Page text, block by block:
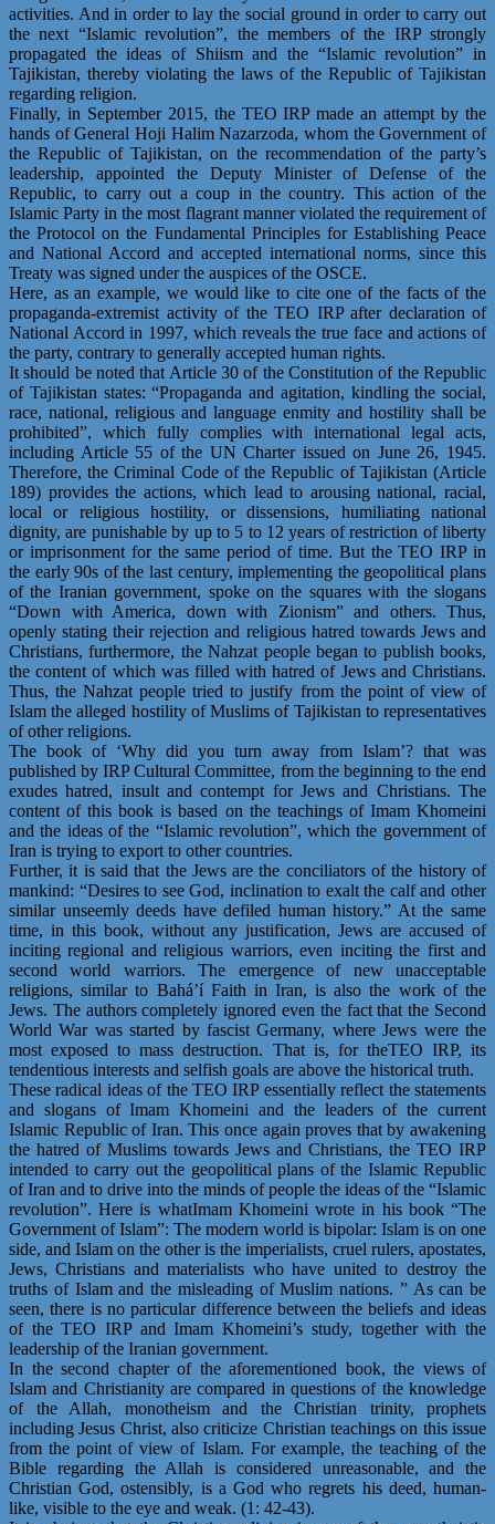
activities. And in order to lay the social ground in order to carry out
the next “Islamic revolution”, the members of the IRP strongly
propagated the ideas of Shiism and the “Islamic revolution” in
Tajikistan, thereby violating the laws of the Republic of Tajikistan
regarding religion.
Finally, in September 2015, the TEO IRP made an attempt by the
hands of General Hoji Halim Nazarzoda, whom the Government of
the Republic of Tajikistan, on the recommendation of the party’s
leadership, appointed the Deputy Minister of Defense of the
Republic, to carry out a coup in the country. This action of the
Islamic Party in the most flagrant manner violated the requirement of
the Protocol on the Fundamental Principles for Establishing Peace
and National Accord and accepted international norms, since this
Treaty was signed under the auspices of the OSCE.
Here, as an example, we would like to cite one of the facts of the
propaganda-extremist activity of the TEO IRP after declaration of
National Accord in 1997, which reveals the true face and actions of
the party, contrary to generally accepted human rights.
It should be noted that Article 30 of the Constitution of the Republic
of Tajikistan states: “Propaganda and agitation, kindling the social,
race, national, religious and language enmity and hostility shall be
prohibited”, which fully complies with international legal acts,
including Article 55 of the UN Charter issued on June 26, 1945.
Therefore, the Criminal Code of the Republic of Tajikistan (Article
189) provides the actions, which lead to arousing national, racial,
local or religious hostility, or dissensions, humiliating national
dignity, are punishable by up to 5 to 12 years of restriction of liberty
or imprisonment for the same period of time. But the TEO IRP in
the early 90s of the last century, implementing the geopolitical plans
of the Iranian government, spoke on the squares with the slogans
“Down with America, down with Zionism” and others. Thus,
openly stating their rejection and religious hatred towards Jews and
Christians, furthermore, the Nahzat people began to publish books,
the content of which was filled with hatred of Jews and Christians.
Thus, the Nahzat people tried to justify from the point of view of
Islam the alleged hostility of Muslims of Tajikistan to representatives
of other religions.
The book of ‘Why did you turn away from Islam’? that was
published by IRP Cultural Committee, from the beginning to the end
exudes hatred, insult and contempt for Jews and Christians. The
content of this book is based on the teachings of Imam Khomeini
and the ideas of the “Islamic revolution”, which the government of
Iran is trying to export to other countries.
Further, it is said that the Jews are the conciliators of the history of
mankind: “Desires to see God, inclination to exalt the calf and other
similar unseemly deeds have defiled human history.” At the same
time, in this book, without any justification, Jews are accused of
inciting regional and religious warriors, even inciting the first and
second world warriors. The emergence of new unacceptable
religions, similar to Bahá’í Faith in Iran, is also the work of the
Jews. The authors completely ignored even the fact that the Second
World War was started by fascist Germany, where Jews were the
most exposed to mass destruction. That is, for theTEO IRP, its
tendentious interests and selfish goals are above the historical truth.
These radical ideas of the TEO IRP essentially reflect the statements
and slogans of Imam Khomeini and the leaders of the current
Islamic Republic of Iran. This once again proves that by awakening
the hatred of Muslims towards Jews and Christians, the TEO IRP
intended to carry out the geopolitical plans of the Islamic Republic
of Iran and to drive into the minds of people the ideas of the “Islamic
revolution”. Here is whatImam Khomeini wrote in his book “The
Government of Islam”: The modern world is bipolar: Islam is on one
side, and Islam on the other is the imperialists, cruel rulers, apostates,
Jews, Christians and materialists who have united to destroy the
truths of Islam and the misleading of Muslim nations. ” As can be
seen, there is no particular difference between the beliefs and ideas
of the TEO IRP and Imam Khomeini’s study, together with the
leadership of the Iranian government.
In the second chapter of the aforementioned book, the views of
Islam and Christianity are compared in questions of the knowledge
of the Allah, monotheism and the Christian trinity, prophets
including Jesus Christ, also criticize Christian teachings on this issue
from the point of view of Islam. For example, the teaching of the
Bible regarding the Allah is considered unreasonable, and the
Christian God, ostensibly, is a God who regrets his deed, human-
like, visible to the eye and weak. (1: 42-43).